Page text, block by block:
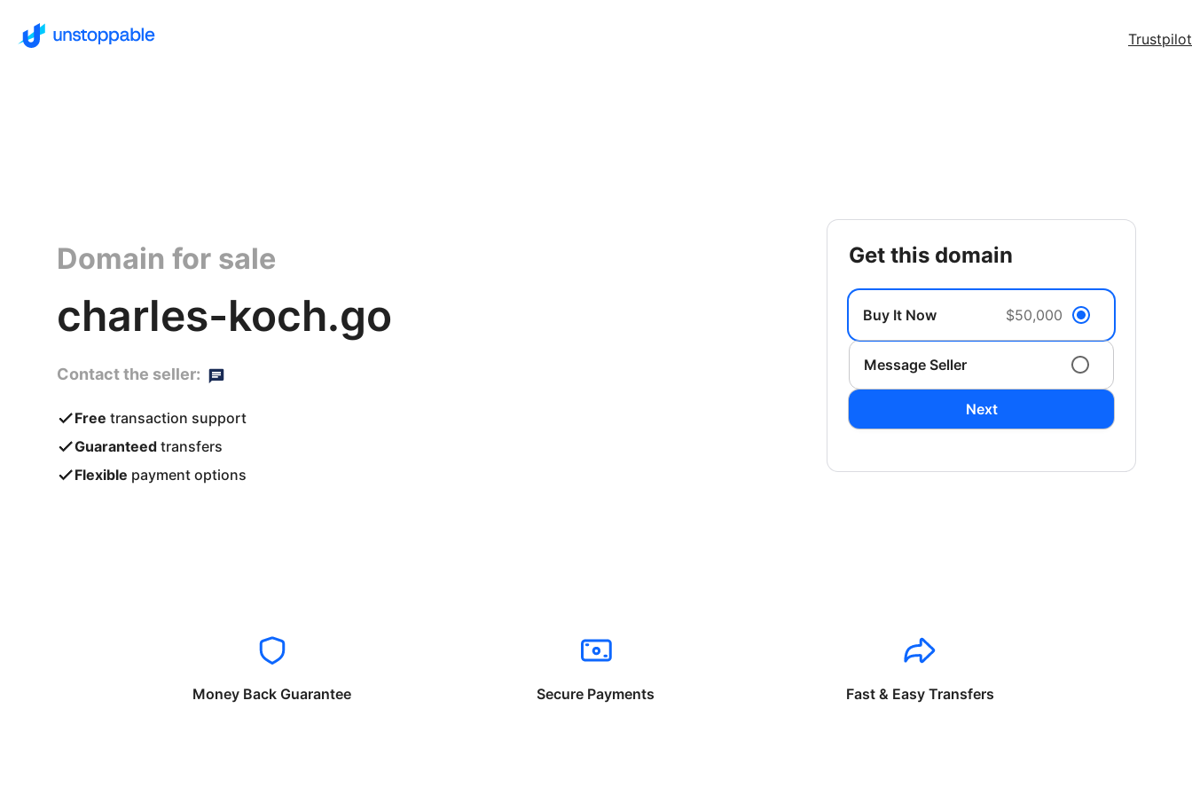
Trustpilot
Domain for sale
charles-koch.go
Contact the seller:
Free transaction support
Guaranteed transfers
Flexible payment options
get this domain
Buy It Now $50,000
Message Seller
Next
Money Back Guarantee Secure Payments Fast & Easy Transfers